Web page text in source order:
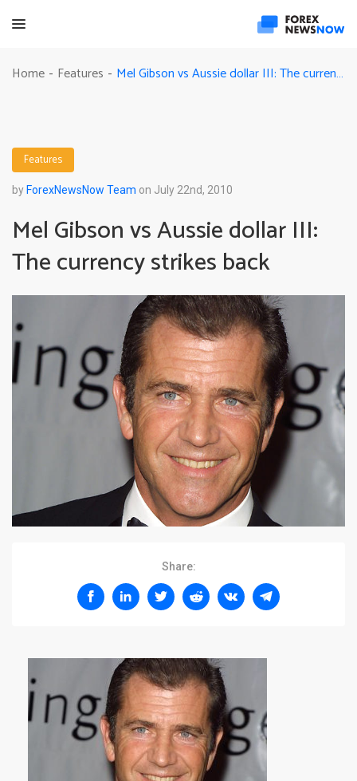
Home - Features - Mel Gibson vs Aussie dollar III: The currency strikes back
Features
by ForexNewsNow Team on July 22nd, 2010
Mel Gibson vs Aussie dollar III:
The currency strikes back
Share: